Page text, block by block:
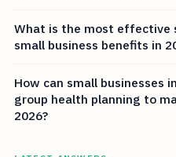
What is the most
small business benefits in
How can small businesses
group health planning to
2026?